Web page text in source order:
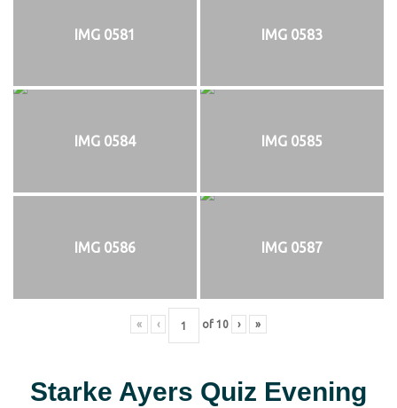
IMG 0581 IMG 0583
IMG 0584 IMG 0585
IMG 0586 IMG 0587
« ‹ of 10 › »
Starke Ayers Quiz Evening